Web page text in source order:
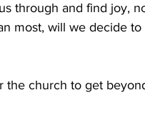
through and find joy,
most, will we decide
the church to get